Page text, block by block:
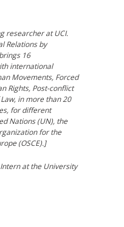
researcher at UCI.
Relations by
16
international
Movements, Forced
Rights, Post-conflict
in more than 20
for different
Nations (UN), the
for the
(OSCE).]
at the University